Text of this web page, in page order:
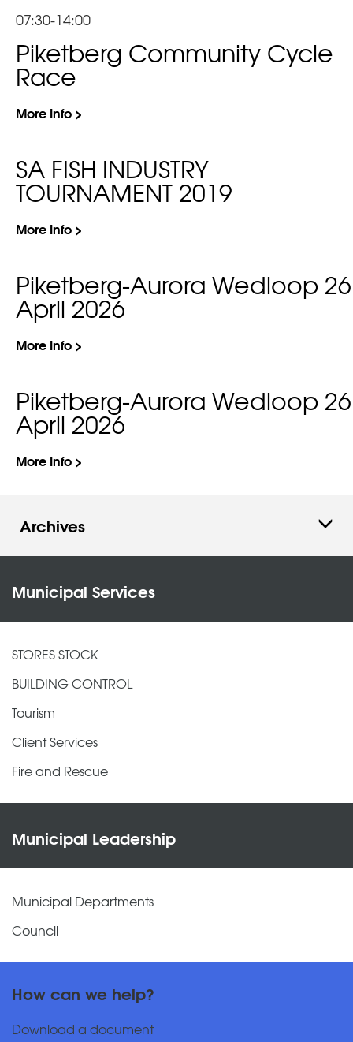
07:30-14:00
Piketberg Community Cycle
Race
More Info >
SA FISH INDUSTRY
TOURNAMENT 2019
More Info >
Piketberg-Aurora Wedloop 26
April 2026
More Info >
Piketberg-Aurora Wedloop 26
April 2026
More Info >
Archives
Municipal Services
STORES STOCK
BUILDING CONTROL
Tourism
Client Services
Fire and Rescue
Municipal Leadership
Municipal Departments
Council
How can we help?
Download a document